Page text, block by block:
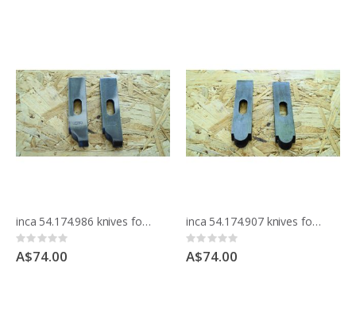
inca 54.174.986 knives for moulding block
Rating:
0%
A$74.00
inca 54.174.907 knives for moulding block
Rating:
0%
A$74.00